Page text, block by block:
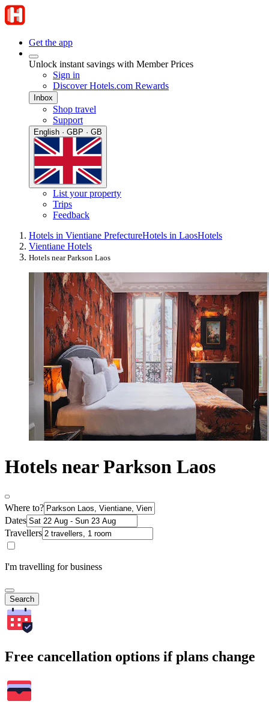
Get the app
Unlock instant savings with Member Prices
Sign in
Discover Hotels.com Rewards
Inbox
Shop travel
Support
English · GBP · GB
List your property
Trips
Feedback
Hotels in Vientiane PrefectureHotels in LaosHotels
Vientiane Hotels
Hotels near Parkson Laos
Hotels near Parkson Laos
Where to?
Dates
Travellers
I'm travelling for business
Search
Free cancellation options if plans change